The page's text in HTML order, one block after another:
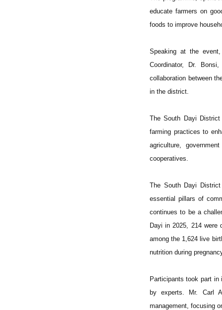
educate farmers on
foods to improve
Speaking at the
Coordinator, Dr.
collaboration between
in the district.
The South Dayi District
farming practices to
agriculture,
cooperatives.
The South Dayi
essential pillars of
continues to be a
Dayi in 2025, 214 were
among the 1,624 live
nutrition during
Participants took part in
by experts. Mr. Carl
management, focusing